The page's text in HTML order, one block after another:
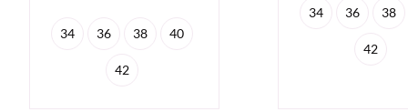
34 36 38 40
42
34 36 38
42